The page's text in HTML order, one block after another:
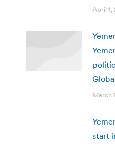
April 1,
March
start